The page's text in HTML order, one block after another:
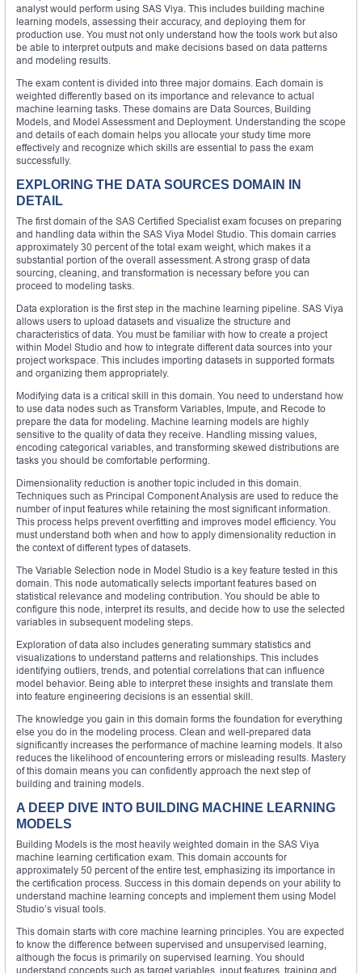
analyst would perform using SAS Viya. This includes building machine
learning models, assessing their accuracy, and deploying them for
production use. You must not only understand how the tools work but also
be able to interpret outputs and make decisions based on data patterns
and modeling results.
The exam content is divided into three major domains. Each domain is
weighted differently based on its importance and relevance to actual
machine learning tasks. These domains are Data Sources, Building
Models, and Model Assessment and Deployment. Understanding the scope
and details of each domain helps you allocate your study time more
effectively and recognize which skills are essential to pass the exam
successfully.
EXPLORING THE DATA SOURCES DOMAIN IN
DETAIL
The first domain of the SAS Certified Specialist exam focuses on preparing
and handling data within the SAS Viya Model Studio. This domain carries
approximately 30 percent of the total exam weight, which makes it a
substantial portion of the overall assessment. A strong grasp of data
sourcing, cleaning, and transformation is necessary before you can
proceed to modeling tasks.
Data exploration is the first step in the machine learning pipeline. SAS Viya
allows users to upload datasets and visualize the structure and
characteristics of data. You must be familiar with how to create a project
within Model Studio and how to integrate different data sources into your
project workspace. This includes importing datasets in supported formats
and organizing them appropriately.
Modifying data is a critical skill in this domain. You need to understand how
to use data nodes such as Transform Variables, Impute, and Recode to
prepare the data for modeling. Machine learning models are highly
sensitive to the quality of data they receive. Handling missing values,
encoding categorical variables, and transforming skewed distributions are
tasks you should be comfortable performing.
Dimensionality reduction is another topic included in this domain.
Techniques such as Principal Component Analysis are used to reduce the
number of input features while retaining the most significant information.
This process helps prevent overfitting and improves model efficiency. You
must understand both when and how to apply dimensionality reduction in
the context of different types of datasets.
The Variable Selection node in Model Studio is a key feature tested in this
domain. This node automatically selects important features based on
statistical relevance and modeling contribution. You should be able to
configure this node, interpret its results, and decide how to use the selected
variables in subsequent modeling steps.
Exploration of data also includes generating summary statistics and
visualizations to understand patterns and relationships. This includes
identifying outliers, trends, and potential correlations that can influence
model behavior. Being able to interpret these insights and translate them
into feature engineering decisions is an essential skill.
The knowledge you gain in this domain forms the foundation for everything
else you do in the modeling process. Clean and well-prepared data
significantly increases the performance of machine learning models. It also
reduces the likelihood of encountering errors or misleading results. Mastery
of this domain means you can confidently approach the next step of
building and training models.
A DEEP DIVE INTO BUILDING MACHINE LEARNING
MODELS
Building Models is the most heavily weighted domain in the SAS Viya
machine learning certification exam. This domain accounts for
approximately 50 percent of the entire test, emphasizing its importance in
the certification process. Success in this domain depends on your ability to
understand machine learning concepts and implement them using Model
Studio’s visual tools.
This domain starts with core machine learning principles. You are expected
to know the difference between supervised and unsupervised learning,
although the focus is primarily on supervised learning. You should
understand concepts such as target variables, input features, training and